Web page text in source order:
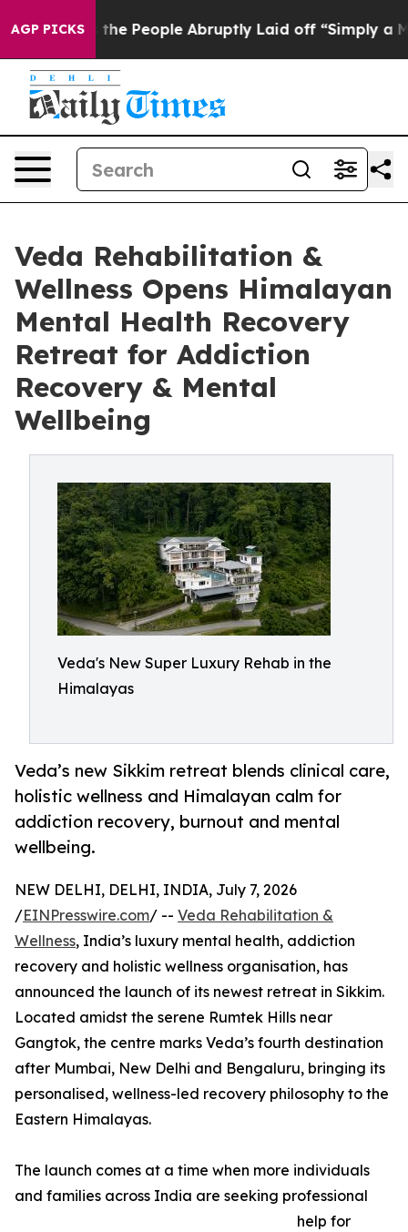
AGP PICKSthe People Abruptly Laid off “Simply a Math
Veda Rehabilitation &
Wellness Opens Himalayan
Mental Health Recovery
Retreat for Addiction
Recovery & Mental
Wellbeing
Veda's New Super Luxury Rehab in the
Himalayas
Veda’s new Sikkim retreat blends clinical care,
holistic wellness and Himalayan calm for
addiction recovery, burnout and mental
wellbeing.
NEW DELHI, DELHI, INDIA, July 7, 2026
/EINPresswire.com/ -- Veda Rehabilitation &
Wellness, India’s luxury mental health, addiction
recovery and holistic wellness organisation, has
announced the launch of its newest retreat in Sikkim.
Located amidst the serene Rumtek Hills near
Gangtok, the centre marks Veda’s fourth destination
after Mumbai, New Delhi and Bengaluru, bringing its
personalised, wellness-led recovery philosophy to the
Eastern Himalayas.
The launch comes at a time when more individuals
and families across India are seeking professional
help for